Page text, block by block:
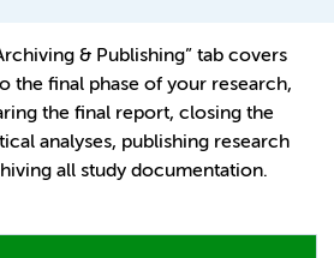
& Publishing” tab covers
the final phase of your research,
the final report, closing the
analyses, publishing research
all study documentation.